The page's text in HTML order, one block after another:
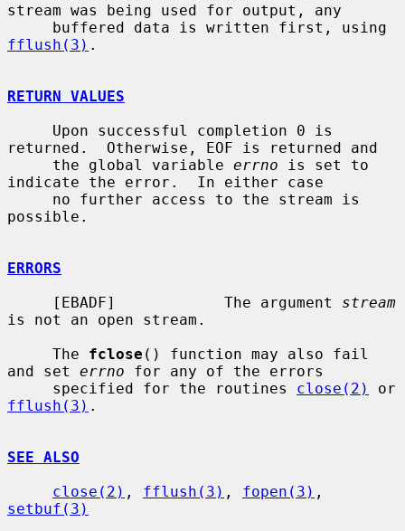
stream was being used for output, any
fflush(3) .
RETURN VALUES
returned.  Otherwise, EOF is returned and
     the global variable
errno is set to
indicate the error.  In either case
possible.
ERRORS
     [EBADF]            The argument
stream
is not an open stream.
     The
fclose () function may also fail
and set errno for any of the errors
     specified for the routines
close(2)
fflush(3) .
SEE ALSO
close(2) , fflush(3) , fopen(3)
setbuf(3)